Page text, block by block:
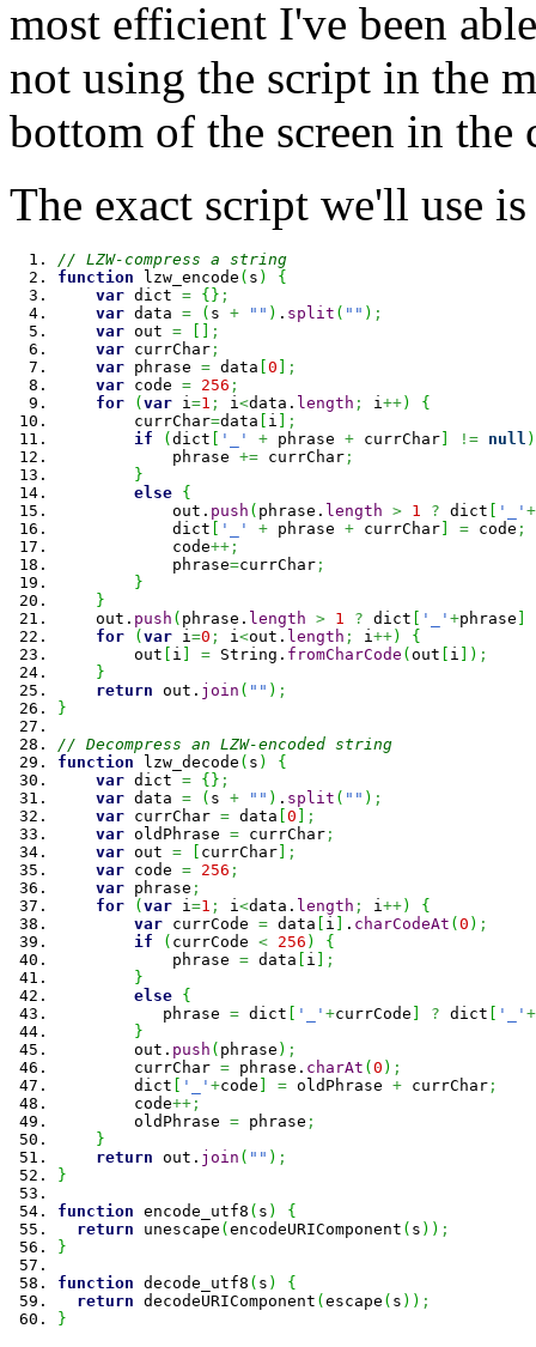
most efficient I've been
not using the script in the
bottom of the screen in the
The exact script we'll use
// LZW-compress a string
function lzw_encode ( s )
{
var dict = { } ;
var data = ( s + "" ) . split ( "" ) ;
var out =
;
var currChar ;
var phrase = data 0
;
var code = 256 ;
for
( var i=1 ; i<data. length ; i++)
{
        currChar
=data i
;
if
( dict '_' + phrase + currChar != null )
            phrase
+= currChar ;
}
else {
            out.
push ( phrase. length > 1 ? dict '_' +
            dict
'_' + phrase + currChar = code ;
            code
++;
            phrase
=currChar ;
}
}
    out.
push ( phrase. length > 1 ? dict '_' +phrase
for
( var i=0 ; i<out. length ; i++)
{
        out
i = String . fromCharCode ( out i ) ;
}
return out. join ( "" ) ;
}
// Decompress an LZW-encoded string
function lzw_decode ( s )
{
var dict = { } ;
var data = ( s + "" ) . split ( "" ) ;
var currChar = data 0
;
var oldPhrase = currChar ;
var out = currChar
;
var code = 256 ;
var phrase ;
for
( var i=1 ; i<data. length ; i++)
{
var currCode = data i . charCodeAt ( 0 ) ;
if
( currCode < 256 )
{
            phrase
= data i
;
}
else {
           phrase
= dict '_' +currCode ? dict '_' +
}
        out.
push ( phrase ) ;
        currChar
= phrase. charAt ( 0 ) ;
        dict
'_' +code = oldPhrase + currChar ;
        code
++;
        oldPhrase
= phrase ;
}
return out. join ( "" ) ;
}
function encode_utf8 ( s )
{
return unescape ( encodeURIComponent ( s ) ) ;
}
function decode_utf8 ( s )
{
return decodeURIComponent ( escape ( s ) ) ;
}